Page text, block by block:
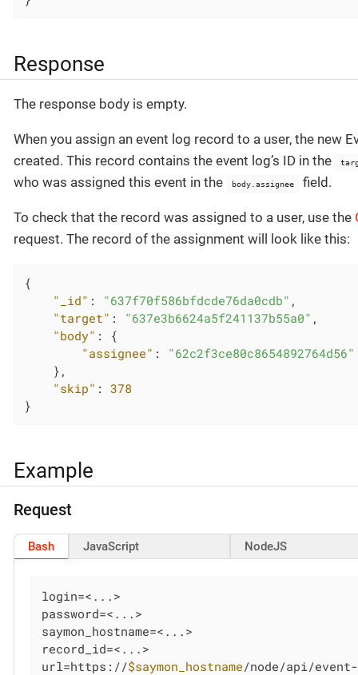
Response
The response body is empty.
When you assign an event log record to a user, the new
created. This record contains the event log’s ID in the
who was assigned this event in the body.assignee field.
To check that the record was assigned to a user, use the
request. The record of the assignment will look like this:
{
"_id" : "637f70f586bfdcde76da0cdb" ,
"target" : "637e3b6624a5f241137b55a0" ,
"body" : {
"assignee" : "62c2f3ce80c8654892764d56"
    },
"skip" : 378
}
Example
Request
Bash JavaScript NodeJS
login=<...>
password=<...>
saymon_hostname=<...>
record_id=<...>
url=https://$saymon_hostname/node/api/